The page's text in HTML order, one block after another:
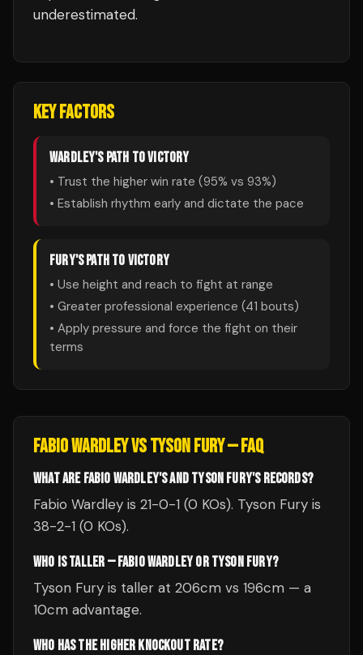
underestimated.
KEY FACTORS
WARDLEY'S PATH TO VICTORY
• Trust the higher win rate (95% vs 93%)
• Establish rhythm early and dictate the pace
FURY'S PATH TO VICTORY
• Use height and reach to fight at range
• Greater professional experience (41 bouts)
• Apply pressure and force the fight on their
terms
FABIO WARDLEYVSTYSON FURY— FAQ
WHAT ARE FABIO WARDLEY'S AND TYSON FURY'S RECORDS?
Fabio Wardley is 21-0-1 (0 KOs). Tyson Fury is
38-2-1 (0 KOs).
WHO IS TALLER — FABIO WARDLEY OR TYSON FURY?
Tyson Fury is taller at 206cm vs 196cm — a
10cm advantage.
WHO HAS THE HIGHER KNOCKOUT RATE?